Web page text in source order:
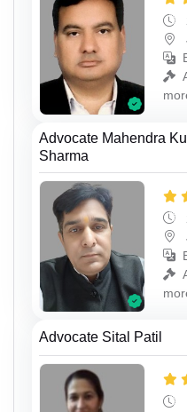
Advocate Mahendra
Sharma
Advocate Sital Patil